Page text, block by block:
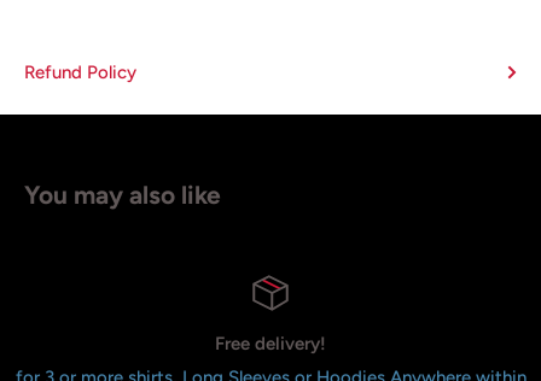
Refund Policy
You may also like
Free delivery!